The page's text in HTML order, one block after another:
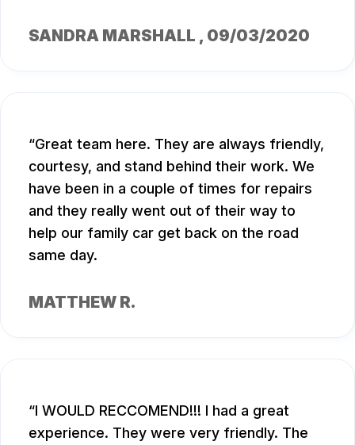
SANDRA MARSHALL , 09/03/2020
Great team here. They are always friendly,
courtesy, and stand behind their work. We
have been in a couple of times for repairs
and they really went out of their way to
help our family car get back on the road
same day.
MATTHEW R.
I WOULD RECCOMEND!!! I had a great
experience. They were very friendly. The